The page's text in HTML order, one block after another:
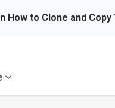
How to Clone and